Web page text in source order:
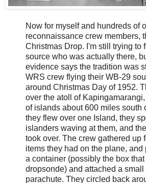
Now for myself and hundreds of
reconnaissance crew members,
Christmas Drop. I'm still trying to
source who was actually there,
evidence says the tradition was
WRS crew flying their WB-29
around Christmas Day of 1952.
over the atoll of
of islands about 600 miles south
they flew over one Island, they
islanders waving at them, and
took over. The crew gathered up
items they had on the plane, and
a container (possibly the box
dropsonde) and attached a
parachute. They circled back